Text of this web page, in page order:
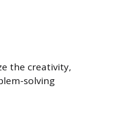
the creativity,
solving